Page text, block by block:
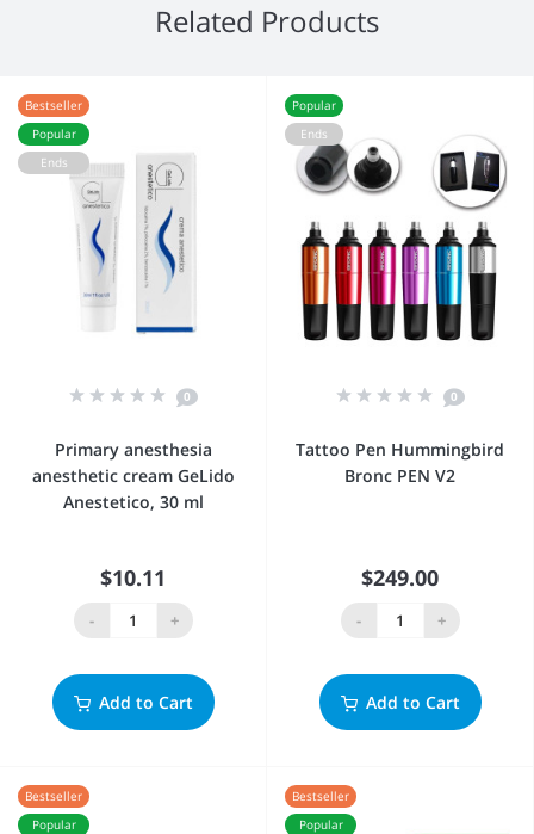
Related Products
Bestseller
Popular
Ends
0
Primary anesthesia
anesthetic cream GeLido
Anestetico, 30 ml
$10.11
- +
Add to Cart
Popular
Ends
0
Tattoo Pen Hummingbird
Bronc PEN V2
$249.00
- +
Add to Cart
Bestseller
Popular
Bestseller
Popular